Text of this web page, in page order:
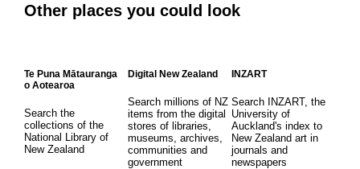
Other places you could look
Te Puna Mātauranga
o Aotearoa
Search the
collections of the
National Library of
New Zealand
Digital New Zealand
Search millions of NZ
items from the digital
stores of libraries,
museums, archives,
communities and
government
INZART
Search INZART, the
University of
Auckland's index to
New Zealand art in
journals and
newspapers